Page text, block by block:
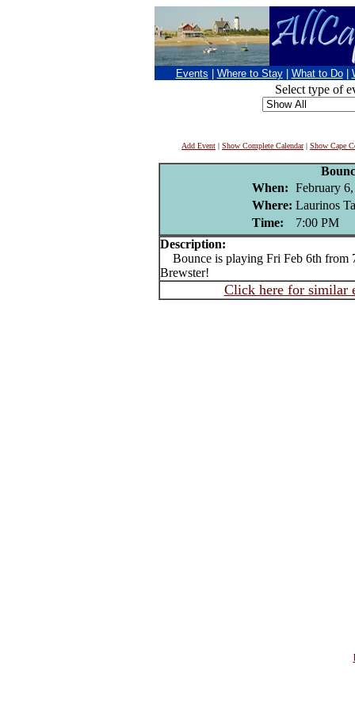
Events Where to Stay What to Do
Select type of
Add Event | Show Complete Calendar| Show Cape
When: February
Where: Laurinos
Time:
7:00 PM
Description:
Bounce is playing Fri Feb 6th from
Brewster!
Click here for similar